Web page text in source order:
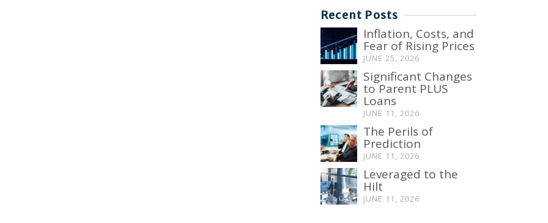
Recent Posts
Inflation, Costs, and
Fear of Rising Prices
JUNE 25, 2026
Significant Changes
to Parent PLUS
Loans
JUNE 11, 2026
The Perils of
Prediction
JUNE 11, 2026
Leveraged to the
Hilt
JUNE 11, 2026